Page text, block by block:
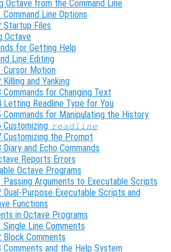
Octave from the Command Line
Command Line Options
Startup Files
Octave
for Getting Help
Line Editing
Cursor Motion
Killing and Yanking
Commands for Changing Text
Letting Readline Type for You
Commands for Manipulating the History
Customizing readline
Customizing the Prompt
Diary and Echo Commands
Reports Errors
Octave Programs
Passing Arguments to Executable Scripts
Dual-Purpose Executable Scripts and
Functions
in Octave Programs
Single Line Comments
Block Comments
Comments and the Help System